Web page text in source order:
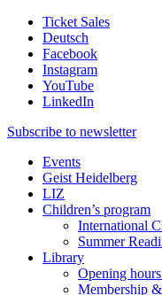
Ticket Sales
Deutsch
Facebook
Instagram
YouTube
LinkedIn
Subscribe to newsletter
Events
Geist Heidelberg
LIZ
Children’s program
International
Summer
Library
Opening
Membership